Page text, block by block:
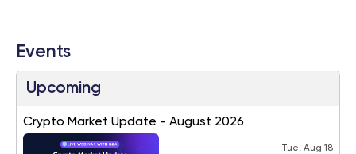
Events
Upcoming
Crypto Market Update - August 2026
Tue, Aug 18